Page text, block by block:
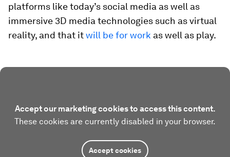
platforms like today’s social media as well as
immersive 3D media technologies such as virtual
reality, and that itwill be for work as well as play.
Accept our marketing cookies to access this content.
These cookies are currently disabled in your browser.
Accept cookies